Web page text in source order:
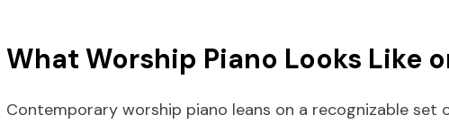
What Worship Piano Looks Like
Contemporary worship piano leans on a recognizable set